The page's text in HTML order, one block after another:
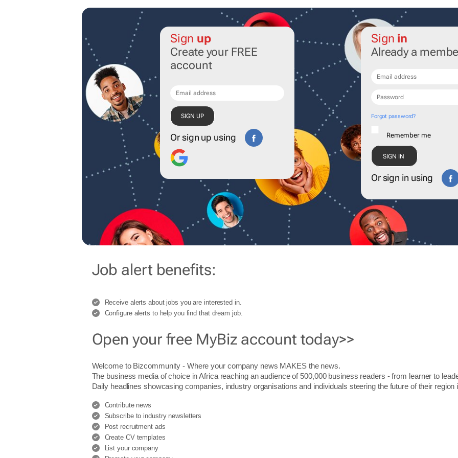
Sign up
Create your FREE
account
Or sign up using
Sign in
Already a
Forgot password?
Remember me
Or sign in using
Job alert benefits:
Receive alerts about jobs you are interested in.
Configure alerts to help you find that dream job.
Open your free MyBiz account today>>
Welcome to Bizcommunity - Where your company news MAKES the news.
The business media of choice in Africa reaching an audience of 500,000 business readers - from learner to
Daily headlines showcasing companies, industry organisations and individuals steering the future of their region
Contribute news
Subscribe to industry newsletters
Post recruitment ads
Create CV templates
List your company